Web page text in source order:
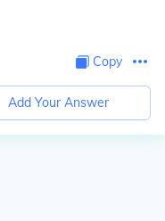
Copy
Add Your Answer